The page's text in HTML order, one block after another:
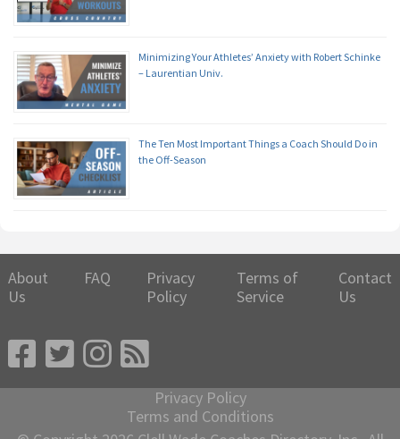
Minimizing Your Athletes’ Anxiety with Robert Schinke
– Laurentian Univ.
The Ten Most Important Things a Coach Should Do in
the Off-Season
About
Us
FAQ
Privacy
Policy
Terms of
Service
Contact
Us
Privacy Policy
Terms and Conditions